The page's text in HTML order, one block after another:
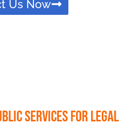
Us Now
Services for Legal